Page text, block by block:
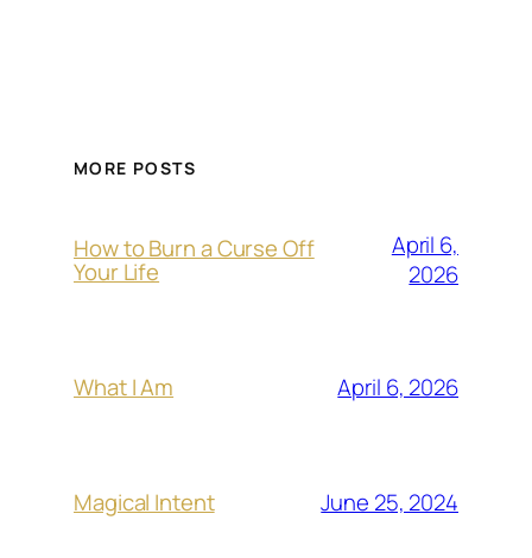
MORE POSTS
How to Burn a Curse Off
Your Life
April 6,
2026
What I Am April 6, 2026
Magical Intent June 25, 2024